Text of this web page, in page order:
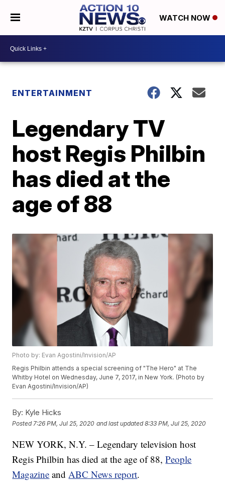
WATCH NOW
ENTERTAINMENT
Legendary TV
host Regis Philbin
has died at the
age of 88
Photo by: Evan Agostini/Invision/AP
Regis Philbin attends a special screening of "The Hero" at The
Whitby Hotel on Wednesday, June 7, 2017, in New York. (Photo by
Evan Agostini/Invision/AP)
By: Kyle Hicks
Posted 7:26 PM, Jul 25, 2020 and last updated 8:33 PM, Jul 25, 2020
NEW YORK, N.Y. – Legendary television host
Regis Philbin has died at the age of 88,People
Magazine andABC News report.